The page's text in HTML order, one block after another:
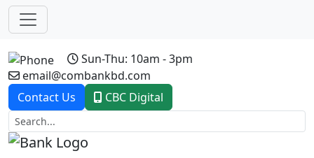
Sun-Thu: 10am - 3pm
email@combankbd.com
Contact Us
CBC Digital